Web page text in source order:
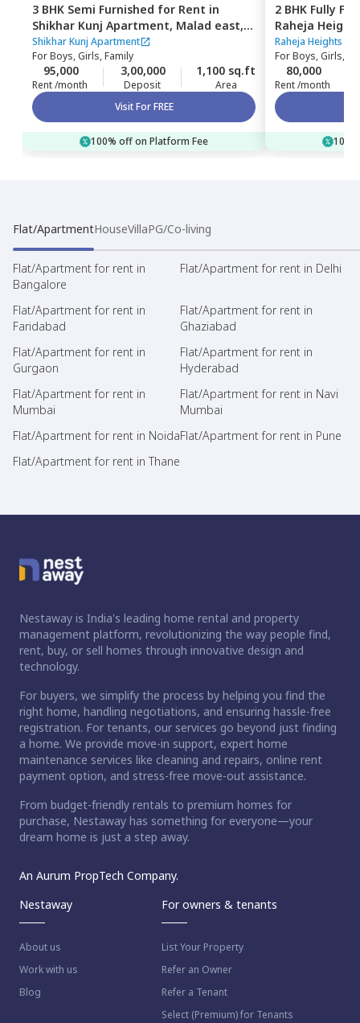
3 BHK Semi Furnished for Rent in
Shikhar Kunj Apartment, Malad east,
Mumbai
Shikhar Kunj Apartment
ForBoys, Girls, Family
95,000
Rent /month
3,00,000
Deposit
1,100 sq.ft
Area
Visit For FREE
100% off on Platform Fee
2 BHK Fully
Raheja
east, Mumbai
Raheja Heights
ForBoys, Girls,
80,000
Rent /month
Flat/ApartmentHouseVillaPG/Co-living
Flat/Apartment for rent in
Bangalore
Flat/Apartment for rent in Delhi
Flat/Apartment for rent in
Faridabad
Flat/Apartment for rent in
Ghaziabad
Flat/Apartment for rent in
Gurgaon
Flat/Apartment for rent in
Hyderabad
Flat/Apartment for rent in
Mumbai
Flat/Apartment for rent in Navi
Mumbai
Flat/Apartment for rent in NoidaFlat/Apartment for rent in Pune
Flat/Apartment for rent in Thane
Nestaway is India's leading home rental and property
management platform, revolutionizing the way people find,
rent, buy, or sell homes through innovative design and
technology.
For buyers, we simplify the process by helping you find the
right home, handling negotiations, and ensuring hassle-free
registration. For tenants, our services go beyond just finding
a home. We provide move-in support, expert home
maintenance services like cleaning and repairs, online rent
payment option, and stress-free move-out assistance.
From budget-friendly rentals to premium homes for
purchase, Nestaway has something for everyone—your
dream home is just a step away.
An Aurum PropTech Company.
Nestaway
About us
Work with us
Blog
For owners & tenants
List Your Property
Refer an Owner
Refer a Tenant
Select (Premium) for Tenants